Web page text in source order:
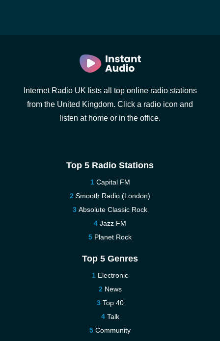
Internet Radio UK lists all top online radio stations
from the United Kingdom. Click a radio icon and
listen at home or in the office.
Top 5 Radio Stations
Capital FM
Smooth Radio (London)
Absolute Classic Rock
Jazz FM
Planet Rock
Top 5 Genres
Electronic
News
Top 40
Talk
Community